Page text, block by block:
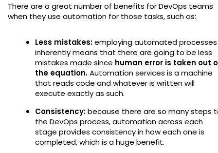
There are a great number of benefits for DevOps teams
when they use automation for those tasks, such as:
Less mistakes:employing automated processes
inherently means that there are going to be less
mistakes made since human error is taken out
the equation.Automation services is a machine
that reads code and whatever is written will
execute exactly as such.
Consistency:because there are so many steps
the DevOps process, automation across each
stage provides consistency in how each one is
completed, which is a huge benefit.